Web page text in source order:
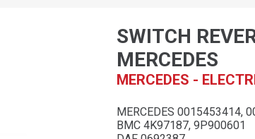
SWITCH
MERCEDES
MERCEDES -
MERCEDES 0015453414,
BMC 4K97187, 9P900601